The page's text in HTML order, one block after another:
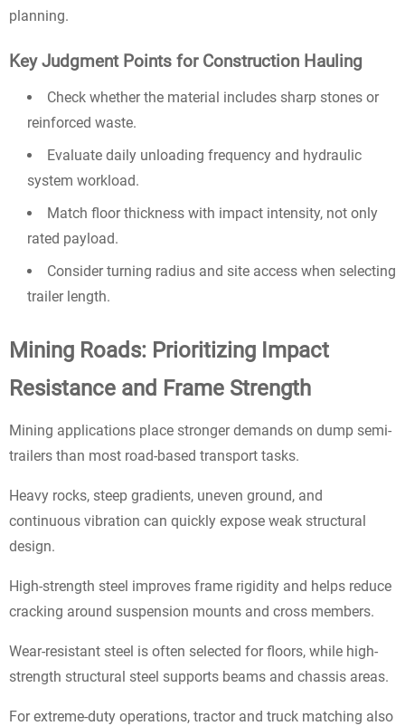
planning.
Key Judgment Points for Construction Hauling
Check whether the material includes sharp stones or
reinforced waste.
Evaluate daily unloading frequency and hydraulic
system workload.
Match floor thickness with impact intensity, not only
rated payload.
Consider turning radius and site access when selecting
trailer length.
Mining Roads: Prioritizing Impact
Resistance and Frame Strength
Mining applications place stronger demands on dump semi-
trailers than most road-based transport tasks.
Heavy rocks, steep gradients, uneven ground, and
continuous vibration can quickly expose weak structural
design.
High-strength steel improves frame rigidity and helps reduce
cracking around suspension mounts and cross members.
Wear-resistant steel is often selected for floors, while high-
strength structural steel supports beams and chassis areas.
For extreme-duty operations, tractor and truck matching also